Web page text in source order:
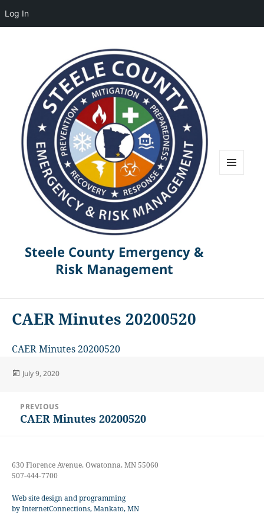
Log In
Steele County Emergency &
Risk Management
CAER Minutes 20200520
CAER Minutes 20200520
Posted
July 9, 2020
navigation
PREVIOUS
Previous
CAER Minutes 20200520
630 Florence Avenue, Owatonna, MN 55060
507-444-7700
Web site design and programming
by InternetConnections, Mankato, MN